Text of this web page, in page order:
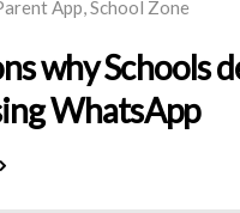
App,School Zone
why Schools
WhatsApp